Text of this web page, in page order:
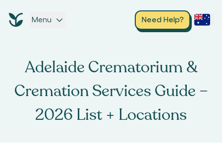
Menu Need Help?
Adelaide Crematorium &
Cremation Services Guide –
2026 List + Locations